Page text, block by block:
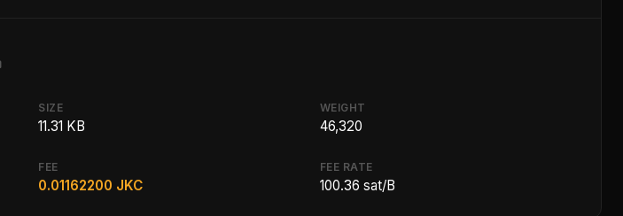
SIZE
11.31 KB
WEIGHT
46,320
FEE
0.01162200 JKC
FEE RATE
100.36 sat/B